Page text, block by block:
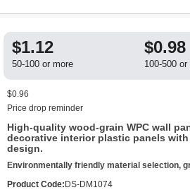
$1.12
50-100 or more
$0.98
100-500 or
$0.96
Price drop reminder
High-quality wood-grain WPC wall
decorative interior plastic panels
design.
Environmentally friendly material selection,
Product Code: DS-DM1074